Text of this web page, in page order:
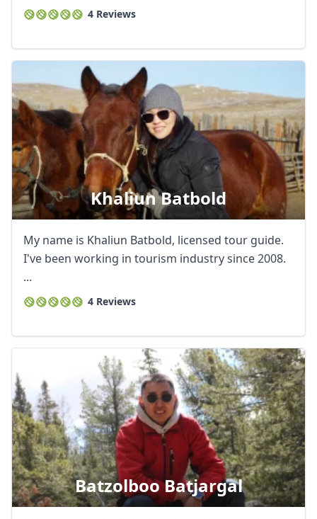
4 Reviews
Khaliun Batbold
My name is Khaliun Batbold, licensed tour guide.
I've been working in tourism industry since 2008.
...
4 Reviews
Batzolboo Batjargal